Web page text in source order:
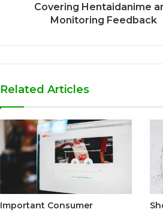
Covering Hentaidanime
Monitoring Feedback
Related Articles
Important Consumer